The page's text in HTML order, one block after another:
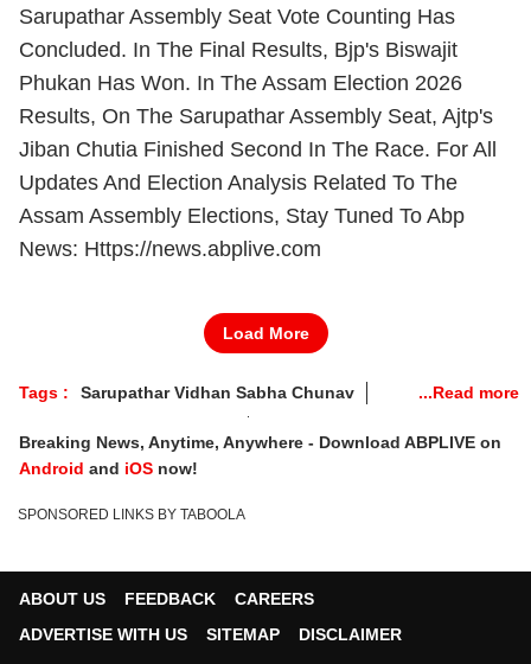
Sarupathar Assembly Seat Vote Counting Has
Concluded. In The Final Results, Bjp's Biswajit
Phukan Has Won. In The Assam Election 2026
Results, On The Sarupathar Assembly Seat, Ajtp's
Jiban Chutia Finished Second In The Race. For All
Updates And Election Analysis Related To The
Assam Assembly Elections, Stay Tuned To Abp
News: Https://news.abplive.com
Load More
Tags :
Sarupathar Vidhan Sabha Chunav
Sarupathar Election 2026 Result
Assam Election Result 2026
Assam Election 2026
Assam Results 2026
Breaking News, Anytime, Anywhere - Download ABPLIVE on
Android and iOS now!
SPONSORED LINKS BY TABOOLA
ABOUT US FEEDBACK
CAREERS
ADVERTISE WITH US
SITEMAP
DISCLAIMER